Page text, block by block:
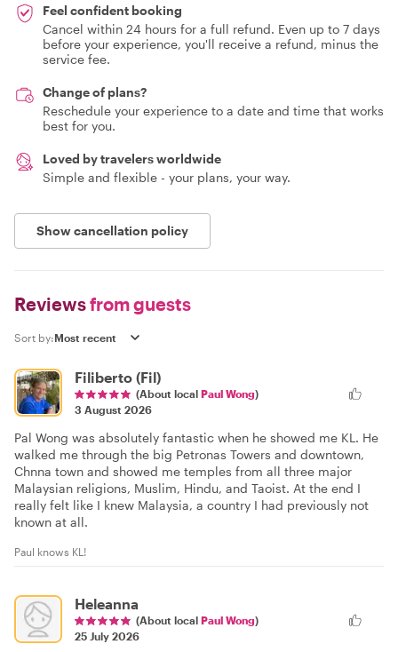
Feel confident booking
Cancel within 24 hours for a full refund. Even up to 7 days
before your experience, you'll receive a refund, minus the
service fee.
Change of plans?
Reschedule your experience to a date and time that works
best for you.
Loved by travelers worldwide
Simple and flexible - your plans, your way.
Show cancellation policy
Reviewsfrom guests
Sort by:
Filiberto (Fil)
(About local Paul Wong)
3 August 2026
Pal Wong was absolutely fantastic when he showed me KL. He
walked me through the big Petronas Towers and downtown,
Chnna town and showed me temples from all three major
Malaysian religions, Muslim, Hindu, and Taoist. At the end I
really felt like I knew Malaysia, a country I had previously not
known at all.
Paul knows KL!
Heleanna
(About local Paul Wong)
25 July 2026